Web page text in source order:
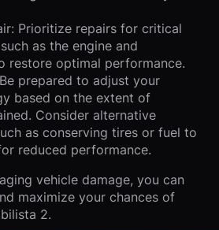
Prioritize repairs for critical
as the engine and
restore optimal performance.
prepared to adjust your
based on the extent of
Consider alternative
as conserving tires or fuel to
reduced performance.
vehicle damage, you can
maximize your chances of
2.